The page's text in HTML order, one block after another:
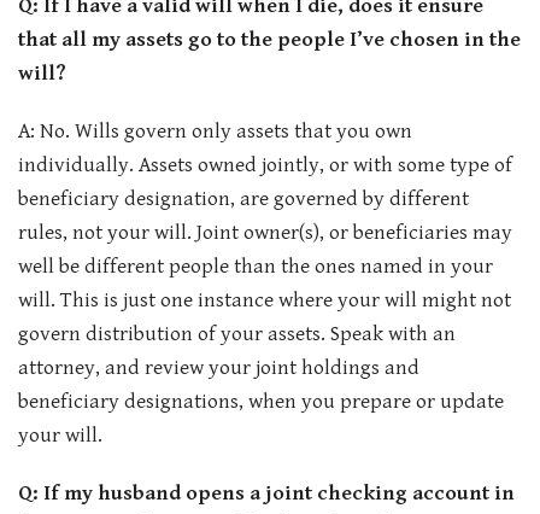
Q: If I have a valid will when I die, does it ensure
that all my assets go to the people I’ve chosen in the
will?
A: No. Wills govern only assets that you own
individually. Assets owned jointly, or with some type of
beneficiary designation, are governed by different
rules, not your will. Joint owner(s), or beneficiaries may
well be different people than the ones named in your
will. This is just one instance where your will might not
govern distribution of your assets. Speak with an
attorney, and review your joint holdings and
beneficiary designations, when you prepare or update
your will.
Q: If my husband opens a joint checking account in